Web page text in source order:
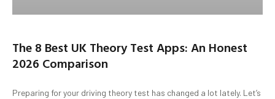
The 8 Best UK Theory Test Apps: An Honest
2026 Comparison
Preparing for your driving theory test has changed a lot lately. Let’s